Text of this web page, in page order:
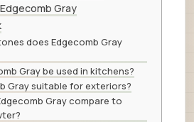
Gray
does Edgecomb Gray
Gray be used in kitchens?
Gray suitable for exteriors?
Gray compare to